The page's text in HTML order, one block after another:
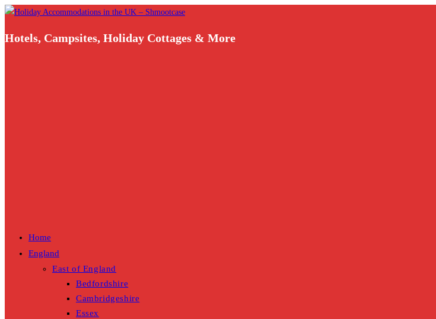
Skip
content
Hotels, Campsites, Holiday Cottages & More
Home
England
East of England
Bedfordshire
Cambridgeshire
Essex